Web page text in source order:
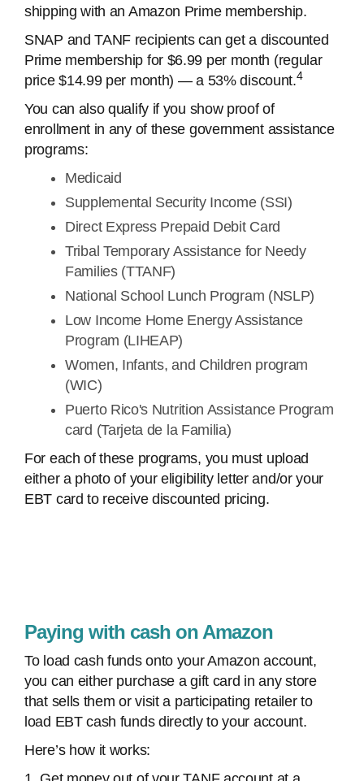
shipping with an Amazon Prime membership.
SNAP and TANF recipients can get a discounted
Prime membership for $6.99 per month (regular
price $14.99 per month) — a 53% discount.4
You can also qualify if you show proof of
enrollment in any of these government assistance
programs:
Medicaid
Supplemental Security Income (SSI)
Direct Express Prepaid Debit Card
Tribal Temporary Assistance for Needy
Families (TTANF)
National School Lunch Program (NSLP)
Low Income Home Energy Assistance
Program (LIHEAP)
Women, Infants, and Children program
(WIC)
Puerto Rico's Nutrition Assistance Program
card (Tarjeta de la Familia)
For each of these programs, you must upload
either a photo of your eligibility letter and/or your
EBT card to receive discounted pricing.
Paying with cash on Amazon
To load cash funds onto your Amazon account,
you can either purchase a gift card in any store
that sells them or visit a participating retailer to
load EBT cash funds directly to your account.
Here’s how it works: